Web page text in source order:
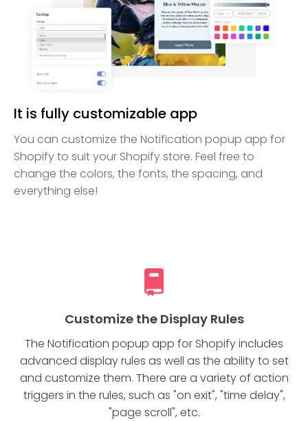
It is fully customizable app
You can customize the Notification popup app for
Shopify to suit your Shopify store. Feel free to
change the colors, the fonts, the spacing, and
everything else!
Customize the Display Rules
The Notification popup app for Shopify includes
advanced display rules as well as the ability to set
and customize them. There are a variety of action
triggers in the rules, such as "on exit", "time delay",
"page scroll", etc.